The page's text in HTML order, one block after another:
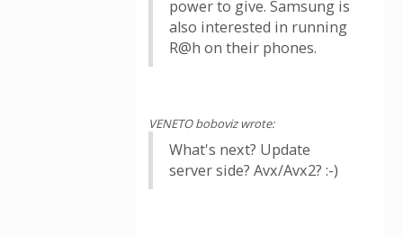
power to give. Samsung is
also interested in running
R@h on their phones.
VENETO boboviz wrote:
What's next? Update
server side? Avx/Avx2? :-)